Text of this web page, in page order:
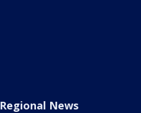
Regional News